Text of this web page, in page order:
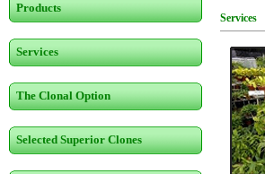
Products
Services
The Clonal Option
Selected Superior Clones
Services